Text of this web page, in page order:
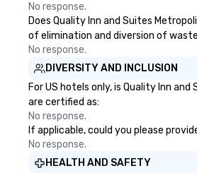
No response.
Does Quality Inn and Suites
of elimination and diversion of
No response.
DIVERSITY AND INCLUSION
For US hotels only, is Quality Inn
are certified as:
No response.
If applicable, could you please
No response.
HEALTH AND SAFETY